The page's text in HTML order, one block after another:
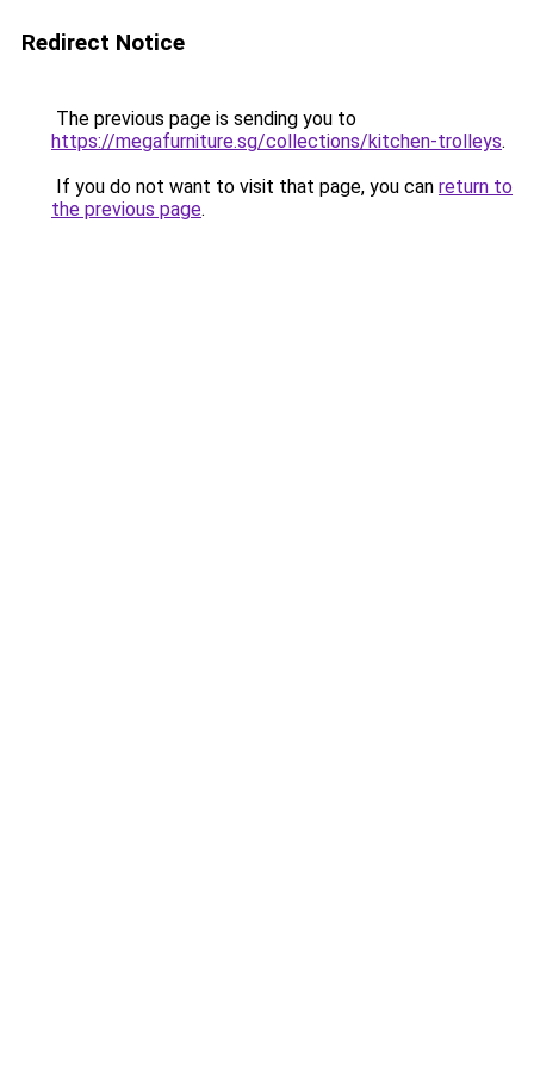
Redirect Notice
The previous page is sending you to
https://megafurniture.sg/collections/kitchen-trolleys.
If you do not want to visit that page, you can return to
the previous page.